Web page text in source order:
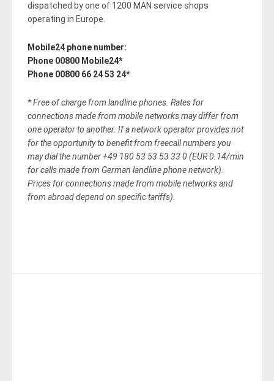
dispatched by one of 1200 MAN service shops
operating in Europe.
Mobile24 phone number:
Phone 00800 Mobile24*
Phone 00800 66 24 53 24*
* Free of charge from landline phones. Rates for
connections made from mobile networks may differ from
one operator to another. If a network operator provides not
for the opportunity to benefit from freecall numbers you
may dial the number +49 180 53 53 53 33 0 (EUR 0.14/min
for calls made from German landline phone network).
Prices for connections made from mobile networks and
from abroad depend on specific tariffs).